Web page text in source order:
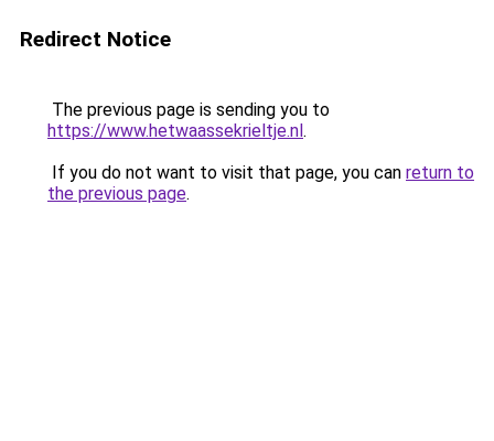
Redirect Notice
The previous page is sending you to
https://www.hetwaassekrieltje.nl.
If you do not want to visit that page, you can return to
the previous page.